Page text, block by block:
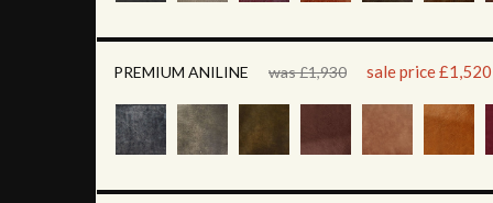
PREMIUM ANILINE was £1,930 sale price £1,520